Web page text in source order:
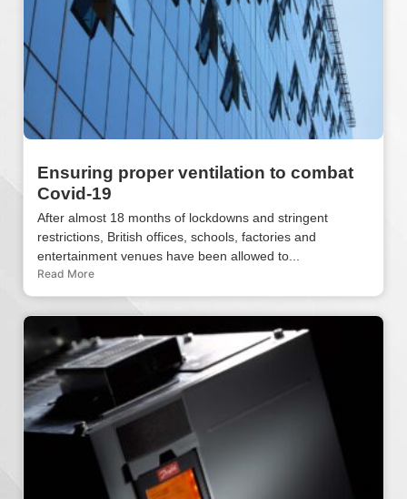
Ensuring proper ventilation to combat
Covid-19
After almost 18 months of lockdowns and stringent
restrictions, British offices, schools, factories and
entertainment venues have been allowed to...
Read More